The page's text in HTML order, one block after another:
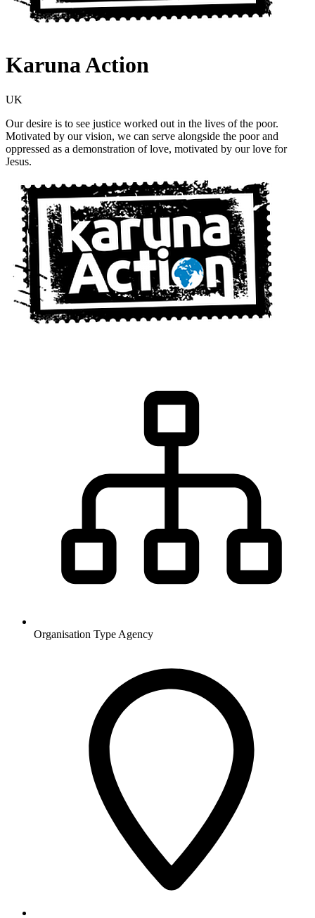
Karuna Action
UK
Our desire is to see justice worked out in the lives of the poor.
Motivated by our vision, we can serve alongside the poor and
oppressed as a demonstration of love, motivated by our love for
Jesus.
Organisation Type Agency